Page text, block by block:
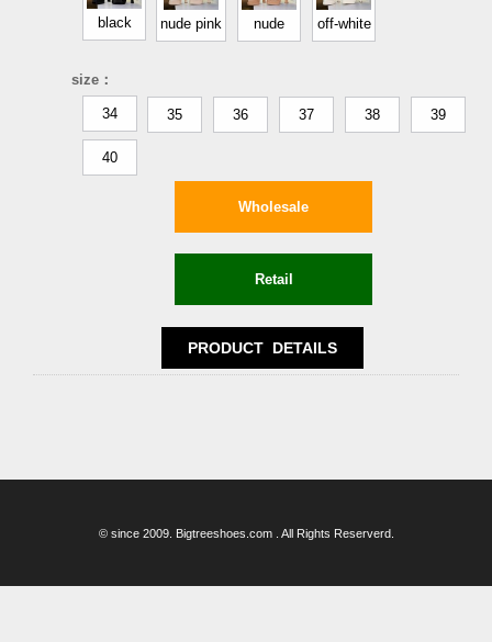
black nude pink nude off-white
size：
34 35 36 37 38 39
40
© since 2009. Bigtreeshoes.com . All Rights Reserverd.